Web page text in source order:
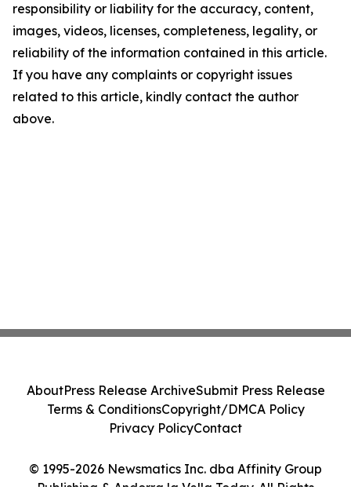
responsibility or liability for the accuracy, content,
images, videos, licenses, completeness, legality, or
reliability of the information contained in this article.
If you have any complaints or copyright issues
related to this article, kindly contact the author
above.
© 1995-2026 Newsmatics Inc. dba Affinity Group
Publishing & Andorra la Vella Today. All Rights
AboutPress Release ArchiveSubmit Press Release
Terms & ConditionsCopyright/DMCA Policy
Privacy PolicyContact